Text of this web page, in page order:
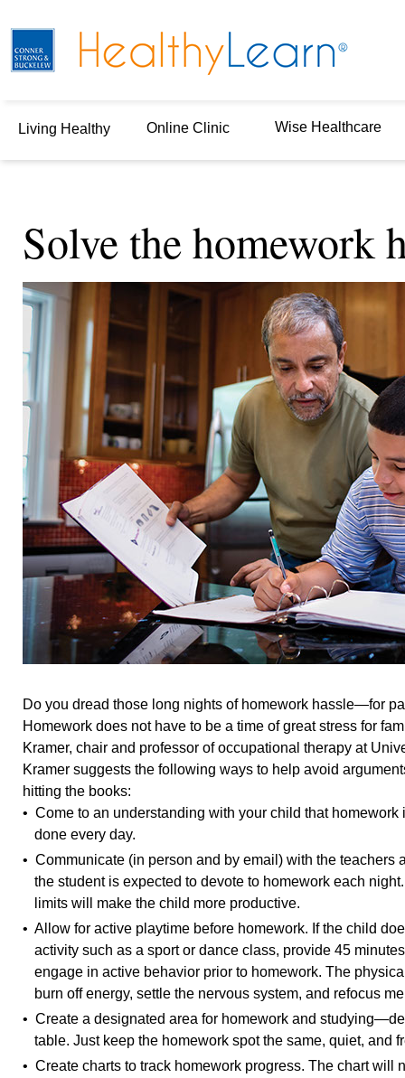
Living Healthy Online Clinic Wise Healthcare
Solve the homework
Do you dread those long nights of homework hassle—for
Homework does not have to be a time of great stress for
Kramer, chair and professor of occupational therapy at
Kramer suggests the following ways to help avoid
hitting the books:
• Come to an understanding with your child that
done every day.
• Communicate (in person and by email) with the teachers
the student is expected to devote to homework each
limits will make the child more productive.
• Allow for active playtime before homework. If the child
activity such as a sport or dance class, provide 45
engage in active behavior prior to homework. The
burn off energy, settle the nervous system, and refocus
• Create a designated area for homework and
table. Just keep the homework spot the same, quiet, and
• Create charts to track homework progress. The chart will